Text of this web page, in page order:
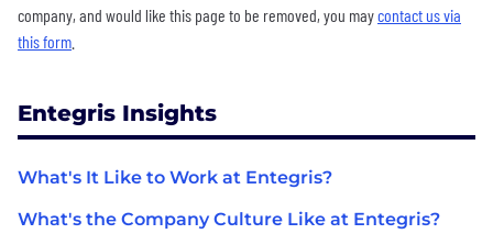
company, and would like this page to be removed, you maycontact us via
this form
Entegris Insights
What's It Like to Work at Entegris?
What's the Company Culture Like at Entegris?